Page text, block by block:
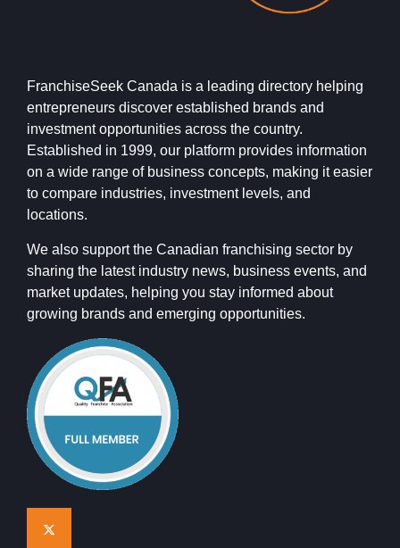
FranchiseSeek Canada is a leading directory helping
entrepreneurs discover established brands and
investment opportunities across the country.
Established in 1999, our platform provides information
on a wide range of business concepts, making it easier
to compare industries, investment levels, and
locations.
We also support the Canadian franchising sector by
sharing the latest industry news, business events, and
market updates, helping you stay informed about
growing brands and emerging opportunities.